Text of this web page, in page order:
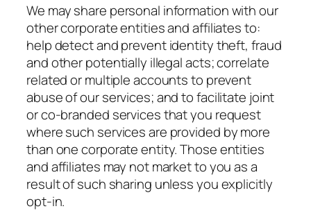
We may share personal information with our
other corporate entities and affiliates to:
help detect and prevent identity theft, fraud
and other potentially illegal acts; correlate
related or multiple accounts to prevent
abuse of our services; and to facilitate joint
or co-branded services that you request
where such services are provided by more
than one corporate entity. Those entities
and affiliates may not market to you as a
result of such sharing unless you explicitly
opt-in.